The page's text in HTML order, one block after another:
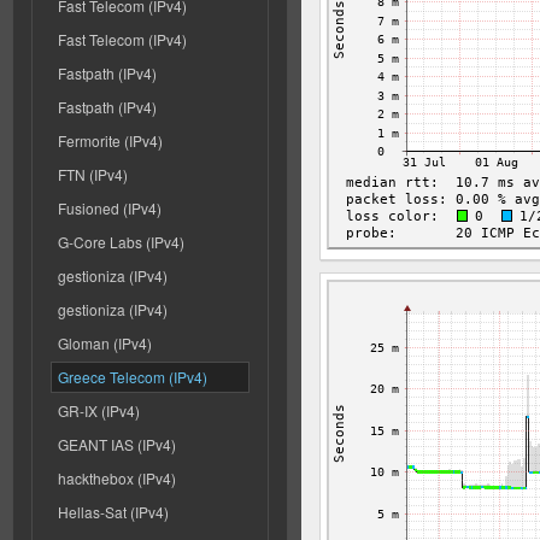
Fast Telecom (IPv4)
Fast Telecom (IPv4)
Fastpath (IPv4)
Fastpath (IPv4)
Fermorite (IPv4)
FTN (IPv4)
Fusioned (IPv4)
G-Core Labs (IPv4)
gestioniza (IPv4)
gestioniza (IPv4)
Gloman (IPv4)
Greece Telecom (IPv4)
GR-IX (IPv4)
GEANT IAS (IPv4)
hackthebox (IPv4)
Hellas-Sat (IPv4)